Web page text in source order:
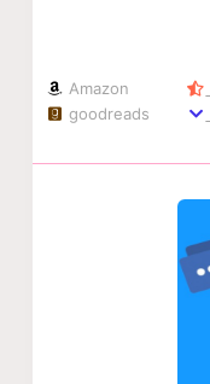
Amazon
goodreads